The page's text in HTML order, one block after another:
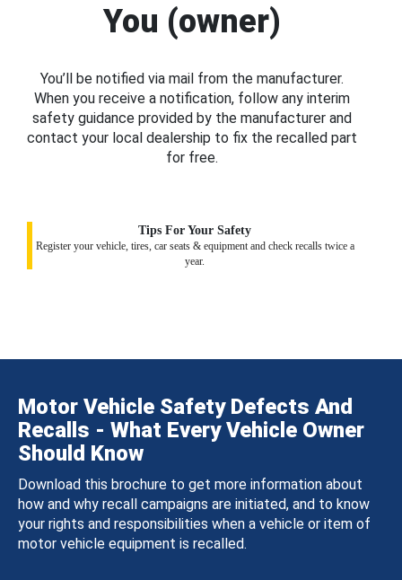
You (owner)
You’ll be notified via mail from the manufacturer.
When you receive a notification, follow any interim
safety guidance provided by the manufacturer and
contact your local dealership to fix the recalled part
for free.
Tips For Your Safety
Register your vehicle, tires, car seats & equipment and check recalls twice a
year.
Motor Vehicle Safety Defects And
Recalls - What Every Vehicle Owner
Should Know
Download this brochure to get more information about
how and why recall campaigns are initiated, and to know
your rights and responsibilities when a vehicle or item of
motor vehicle equipment is recalled.